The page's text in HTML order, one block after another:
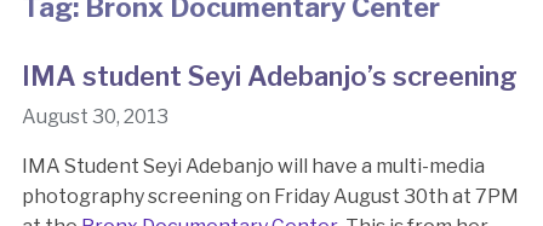
Tag: Bronx Documentary Center
IMA student Seyi Adebanjo’s screening
August 30, 2013
IMA Student Seyi Adebanjo will have a multi-media
photography screening on Friday August 30th at 7PM